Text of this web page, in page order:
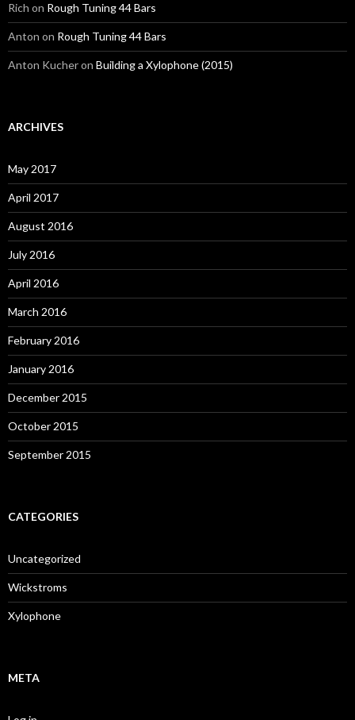
Rich on Rough Tuning 44 Bars
Anton on Rough Tuning 44 Bars
Anton Kucheron Building a Xylophone (2015)
ARCHIVES
May 2017
April 2017
August 2016
July 2016
April 2016
March 2016
February 2016
January 2016
December 2015
October 2015
September 2015
CATEGORIES
Uncategorized
Wickstroms
Xylophone
META